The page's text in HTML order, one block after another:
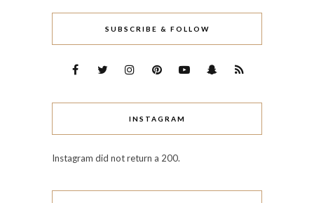
SUBSCRIBE & FOLLOW
INSTAGRAM
Instagram did not return a 200.